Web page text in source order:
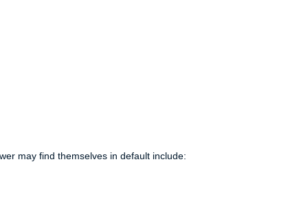
may find themselves in default include: